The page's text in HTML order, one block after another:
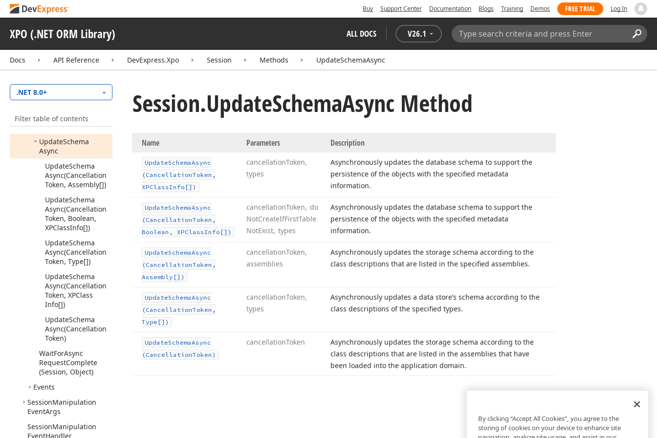
Buy Support Center Documentation Blogs Training Demos FREE TRIAL Log In
XPO (.NET ORM Library) ALL DOCS V26.1
Search:
Docs API Reference DevExpress.Xpo Session Methods UpdateSchemaAsync
.NET 8.0+
Filter table of contents
Priority(Object,
AsyncRequest
Priority)
Object)
ToString()
TriggerObject
Changed
ObjectChangeEvent
UpdateSchema
UpdateSchema
Async
UpdateSchema
Async(Cancellation
Token, Assembly[])
UpdateSchema
Async(Cancellation
Token, Boolean,
XPClassInfo[])
UpdateSchema
Async(Cancellation
Token, Type[])
UpdateSchema
Async(Cancellation
Token, XPClass
Info[])
UpdateSchema
Async(Cancellation
Token)
WaitForAsync
RequestComplete
(Session, Object)
Events
SessionManipulation
EventArgs
SessionManipulation
EventHandler
Session.UpdateSchemaAsync Method
Name Parameters Description
UpdateSchemaAsync
(CancellationToken,
XPClassInfo[])
cancellationToken,
types
Asynchronously updates the database schema to support the
persistence of the objects with the specified metadata
information.
UpdateSchemaAsync
(CancellationToken,
Boolean, XPClassInfo[])
cancellationToken, do
NotCreateIfFirstTable
NotExist, types
Asynchronously updates the database schema to support the
persistence of the objects with the specified metadata
information.
UpdateSchemaAsync
(CancellationToken,
Assembly[])
cancellationToken,
assemblies
Asynchronously updates the storage schema according to the
class descriptions that are listed in the specified assemblies.
UpdateSchemaAsync
(CancellationToken,
Type[])
cancellationToken,
types
Asynchronously updates a data store’s schema according to the
class descriptions of the specified types.
UpdateSchemaAsync
(CancellationToken)
cancellationToken
Asynchronously updates the storage schema according to the
class descriptions that are listed in the assemblies that have
been loaded into the application domain.
By clicking “Accept All Cookies”, you agree to the
storing of cookies on your device to enhance site